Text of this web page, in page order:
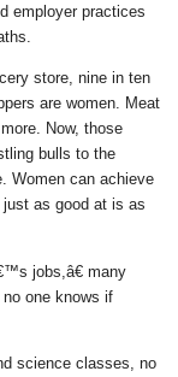
employer practices
store, nine in ten
are women. Meat
Now, those
bulls to the
Women can achieve
as good at is as
jobs,â€ many
one knows if
science classes, no